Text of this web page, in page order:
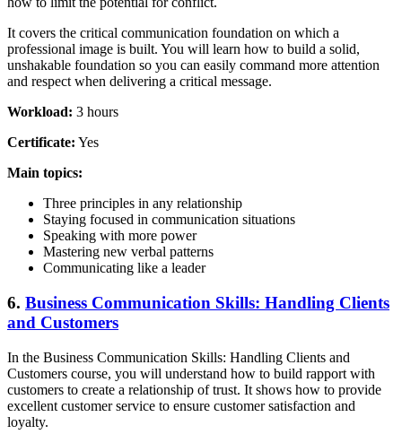
It covers the critical communication foundation on which a
professional image is built. You will learn how to build a solid,
unshakable foundation so you can easily command more attention
and respect when delivering a critical message.
Workload: 3 hours
Certificate: Yes
Main topics:
Three principles in any relationship
Staying focused in communication situations
Speaking with more power
Mastering new verbal patterns
Communicating like a leader
6. Business Communication Skills: Handling Clients
and Customers
In the Business Communication Skills: Handling Clients and
Customers course, you will understand how to build rapport with
customers to create a relationship of trust. It shows how to provide
excellent customer service to ensure customer satisfaction and
loyalty.